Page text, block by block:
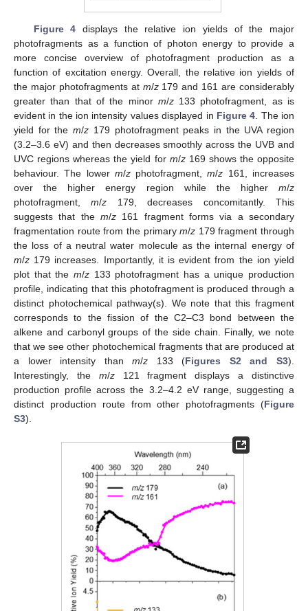
Figure 4 displays the relative ion yields of the major
photofragments as a function of photon energy to provide a
more concise overview of photofragment production as a
function of excitation energy. Overall, the relative ion yields of
the major photofragments at m/z179 and 161 are considerably
greater than that of the minor m/z133 photofragment, as is
evident in the ion intensity values displayed in Figure 4. The ion
yield for them/z 179 photofragment peaks in the UVA region
(3.2–3.6 eV) and then decreases smoothly across the UVB and
UVC regions whereas the yield for m/z169 shows the opposite
behaviour. The lower m/zphotofragment,m/z 161, increases
over the higher energy region while the higher m/z
photofragment,m/z 179, decreases concomitantly. This
suggests that the m/z 161 fragment forms via a secondary
fragmentation route from the primarym/z 179 fragment through
the loss of a neutral water molecule as the internal energy of
m/z 179 increases. Importantly, it is evident from the ion yield
plot that the m/z 133 photofragment has a unique production
profile, indicating that this photofragment is produced through a
distinct photochemical pathway(s). We note that this fragment
corresponds to the fission of the C2–C3 bond between the
alkene and carbonyl groups of the side chain. Finally, we note
that we see other photochemical fragments that are produced at
a lower intensity thanm/z 133 (Figures S2 and S3).
Interestingly, the m/z121 fragment displays a distinctive
production profile across the 3.2–4.2 eV range, suggesting a
distinct production route from other photofragments (Figure
S3).